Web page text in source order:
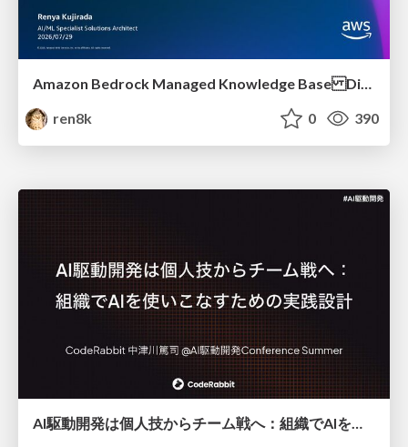
Amazon Bedrock Managed Knowledge Base Dive Deep
ren8k
0 390